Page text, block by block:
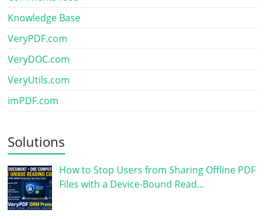
Knowledge Base
VeryPDF.com
VeryDOC.com
VeryUtils.com
imPDF.com
Solutions
How to Stop Users from Sharing Offline PDF
Files with a Device-Bound Read…